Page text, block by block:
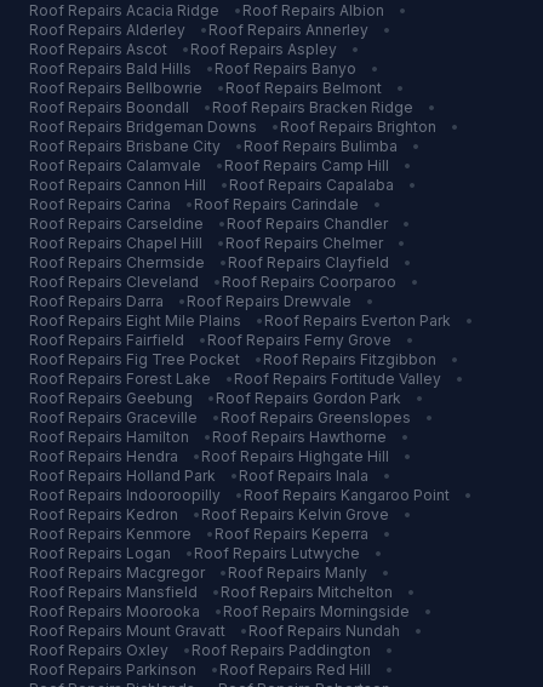
Roof Repairs Acacia Ridge • Roof Repairs Albion
•
Roof Repairs Alderley • Roof Repairs Annerley
•
Roof Repairs Ascot • Roof Repairs Aspley
•
Roof Repairs Bald Hills • Roof Repairs Banyo
•
Roof Repairs Bellbowrie • Roof Repairs Belmont
•
Roof Repairs Boondall • Roof Repairs Bracken Ridge
•
Roof Repairs Bridgeman Downs • Roof Repairs Brighton
•
Roof Repairs Brisbane City • Roof Repairs Bulimba
•
Roof Repairs Calamvale • Roof Repairs Camp Hill
•
Roof Repairs Cannon Hill • Roof Repairs Capalaba
•
Roof Repairs Carina • Roof Repairs Carindale
•
Roof Repairs Carseldine • Roof Repairs Chandler
•
Roof Repairs Chapel Hill • Roof Repairs Chelmer
•
Roof Repairs Chermside • Roof Repairs Clayfield
•
Roof Repairs Cleveland • Roof Repairs Coorparoo
•
Roof Repairs Darra • Roof Repairs Drewvale
•
Roof Repairs Eight Mile Plains • Roof Repairs Everton Park
•
Roof Repairs Fairfield • Roof Repairs Ferny Grove
•
Roof Repairs Fig Tree Pocket • Roof Repairs Fitzgibbon
•
Roof Repairs Forest Lake • Roof Repairs Fortitude Valley
•
Roof Repairs Geebung • Roof Repairs Gordon Park
•
Roof Repairs Graceville • Roof Repairs Greenslopes
•
Roof Repairs Hamilton • Roof Repairs Hawthorne
•
Roof Repairs Hendra • Roof Repairs Highgate Hill
•
Roof Repairs Holland Park • Roof Repairs Inala
•
Roof Repairs Indooroopilly • Roof Repairs Kangaroo Point
•
Roof Repairs Kedron • Roof Repairs Kelvin Grove
•
Roof Repairs Kenmore • Roof Repairs Keperra
•
Roof Repairs Logan • Roof Repairs Lutwyche
•
Roof Repairs Macgregor • Roof Repairs Manly
•
Roof Repairs Mansfield • Roof Repairs Mitchelton
•
Roof Repairs Moorooka • Roof Repairs Morningside
•
Roof Repairs Mount Gravatt • Roof Repairs Nundah
•
Roof Repairs Oxley • Roof Repairs Paddington
•
Roof Repairs Parkinson • Roof Repairs Red Hill
•